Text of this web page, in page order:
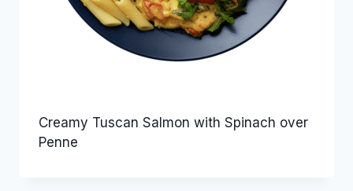
Creamy Tuscan Salmon with Spinach over
Penne